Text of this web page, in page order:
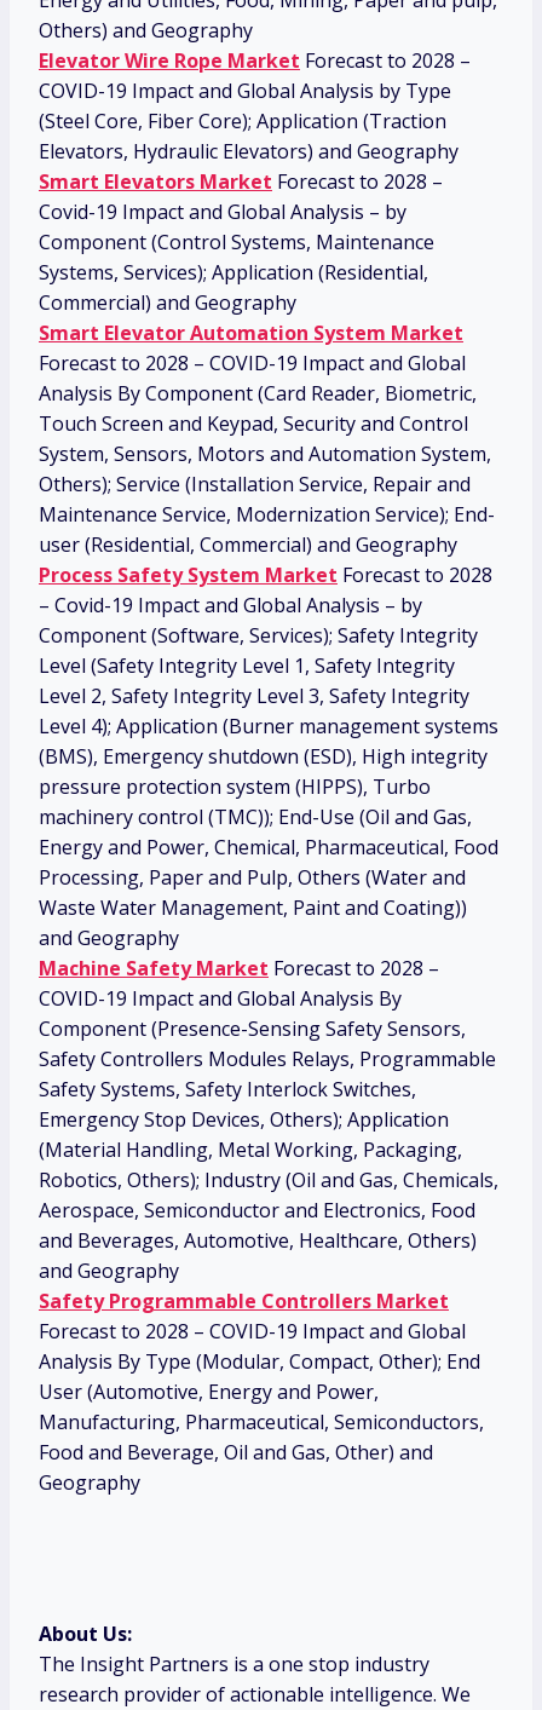
Others) and Geography
Elevator Wire Rope Market Forecast to 2028 –
COVID-19 Impact and Global Analysis by Type
(Steel Core, Fiber Core); Application (Traction
Elevators, Hydraulic Elevators) and Geography
Smart Elevators Market Forecast to 2028 –
Covid-19 Impact and Global Analysis – by
Component (Control Systems, Maintenance
Systems, Services); Application (Residential,
Commercial) and Geography
Smart Elevator Automation System Market
Forecast to 2028 – COVID-19 Impact and Global
Analysis By Component (Card Reader, Biometric,
Touch Screen and Keypad, Security and Control
System, Sensors, Motors and Automation System,
Others); Service (Installation Service, Repair and
Maintenance Service, Modernization Service); End-
user (Residential, Commercial) and Geography
Process Safety System Market Forecast to 2028
– Covid-19 Impact and Global Analysis – by
Component (Software, Services); Safety Integrity
Level (Safety Integrity Level 1, Safety Integrity
Level 2, Safety Integrity Level 3, Safety Integrity
Level 4); Application (Burner management systems
(BMS), Emergency shutdown (ESD), High integrity
pressure protection system (HIPPS), Turbo
machinery control (TMC)); End-Use (Oil and Gas,
Energy and Power, Chemical, Pharmaceutical, Food
Processing, Paper and Pulp, Others (Water and
Waste Water Management, Paint and Coating))
and Geography
Machine Safety Market Forecast to 2028 –
COVID-19 Impact and Global Analysis By
Component (Presence-Sensing Safety Sensors,
Safety Controllers Modules Relays, Programmable
Safety Systems, Safety Interlock Switches,
Emergency Stop Devices, Others); Application
(Material Handling, Metal Working, Packaging,
Robotics, Others); Industry (Oil and Gas, Chemicals,
Aerospace, Semiconductor and Electronics, Food
and Beverages, Automotive, Healthcare, Others)
and Geography
Safety Programmable Controllers Market
Forecast to 2028 – COVID-19 Impact and Global
Analysis By Type (Modular, Compact, Other); End
User (Automotive, Energy and Power,
Manufacturing, Pharmaceutical, Semiconductors,
Food and Beverage, Oil and Gas, Other) and
Geography
About Us:
The Insight Partners is a one stop industry
research provider of actionable intelligence. We